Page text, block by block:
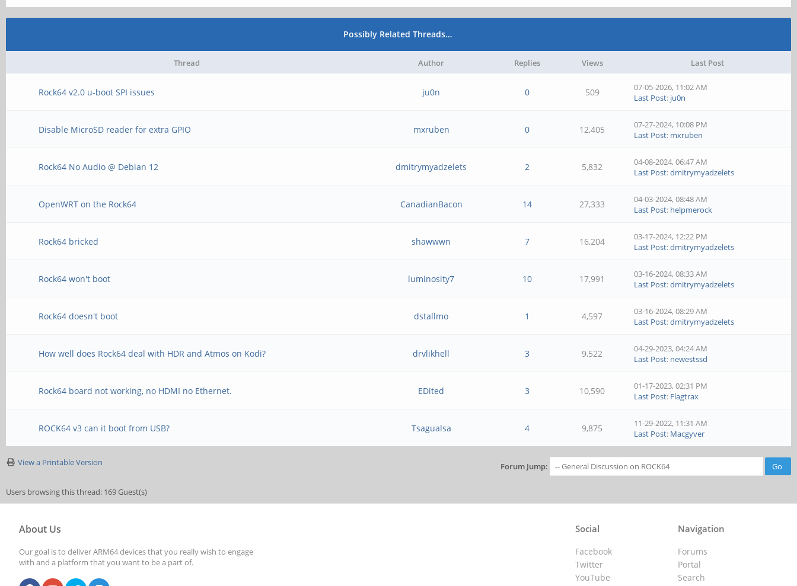
Possibly Related Threads…
Thread Author Replies Views Last Post
Rock64 v2.0 u-boot SPI issues ju0n 0 509
07-05-2026, 11:02 AM
Last Post: ju0n
Disable MicroSD reader for extra GPIO mxruben 0 12,405
07-27-2024, 10:08 PM
Last Post: mxruben
Rock64 No Audio @ Debian 12 dmitrymyadzelets 2 5,832
04-08-2024, 06:47 AM
Last Post:dmitrymyadzelets
OpenWRT on the Rock64 CanadianBacon 14 27,333
04-03-2024, 08:48 AM
Last Post: helpmerock
Rock64 bricked shawwwn 7 16,204
03-17-2024, 12:22 PM
Last Post:dmitrymyadzelets
Rock64 won't boot luminosity7 10 17,991
03-16-2024, 08:33 AM
Last Post:dmitrymyadzelets
Rock64 doesn't boot dstallmo 1 4,597
03-16-2024, 08:29 AM
Last Post:dmitrymyadzelets
How well does Rock64 deal with HDR and Atmos on Kodi? drvlikhell 3 9,522
04-29-2023, 04:24 AM
Last Post: newestssd
Rock64 board not working, no HDMI no Ethernet. EDited 3 10,590
01-17-2023, 02:31 PM
Last Post: Flagtrax
ROCK64 v3 can it boot from USB? Tsagualsa 4 9,875
11-29-2022, 11:31 AM
Last Post: Macgyver
View a Printable Version Forum Jump:
Users browsing this thread: 169 Guest(s)
About Us
Our goal is to deliver ARM64 devices that you really wish to engage
with and a platform that you want to be a part of.
Navigation
Forums
Portal
Search
Social
Facebook
Twitter
YouTube